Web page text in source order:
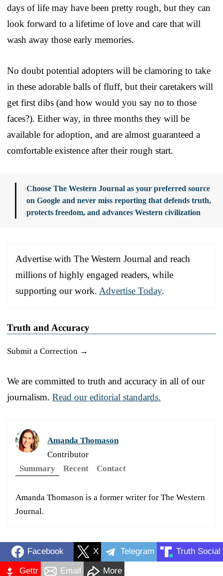
days of life may have been pretty rough, but they can
look forward to a lifetime of love and care that will
wash away those early memories.
No doubt potential adopters will be clamoring to take
in these adorable balls of fluff, but their caretakers will
get first dibs (and how would you say no to those
faces?). Either way, in three months they will be
available for adoption, and are almost guaranteed a
comfortable existence after their rough start.
Choose The Western Journal as your preferred source
on Google and never miss reporting that defends truth,
protects freedom, and advances Western civilization
Advertise with The Western Journal and reach
millions of highly engaged readers, while
supporting our work. Advertise Today.
Truth and Accuracy
Submit a Correction →
We are committed to truth and accuracy in all of our
journalism. Read our editorial standards.
Amanda Thomason
Contributor
Summary
Recent Contact
Amanda Thomason is a former writer for The Western
Journal.
Facebook X Telegram Truth Social
Gettr Email More